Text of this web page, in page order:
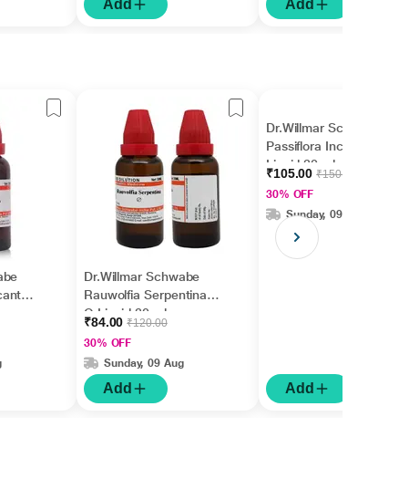
Add Add
Dr.Willmar Schwabe
Rauwolfia Serpentina
Q Liquid 30 ml
₹84.00₹120.00
30% OFF
Sunday, 09 Aug
Add
Dr.Willmar Schwabe
Passiflora Incarnata Ø
Liquid 30 ml
₹105.00₹150.00
30% OFF
Sunday, 09 Aug
Add